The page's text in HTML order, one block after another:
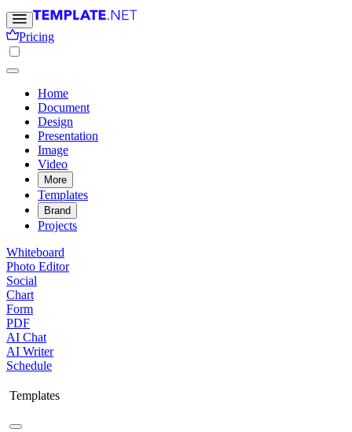
Pricing
Home
Document
Design
Presentation
Image
Video
More
Templates
Brand
Projects
Whiteboard
Photo Editor
Social
Chart
Form
PDF
AI Chat
AI Writer
Schedule
Templates